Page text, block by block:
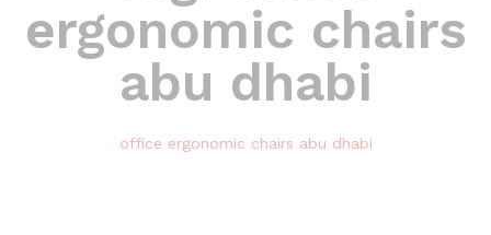
ergonomic chairs
abu dhabi
office ergonomic chairs abu dhabi